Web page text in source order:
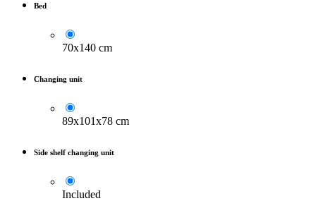
Bed
70x140 cm
Changing unit
89x101x78 cm
Side shelf changing unit
Included